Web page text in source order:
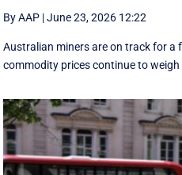
By AAP |June 23, 2026 12:22
Australian miners are on track for a
commodity prices continue to weigh